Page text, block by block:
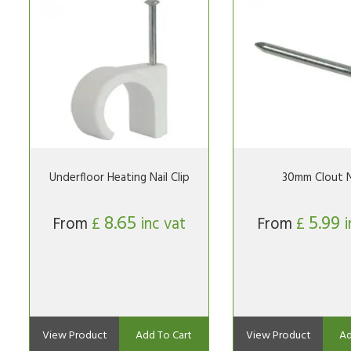
Underfloor Heating Nail Clip
From £ 8.65 inc vat
View Product Add To Cart
30mm Clout
From £ 5.99
View Product